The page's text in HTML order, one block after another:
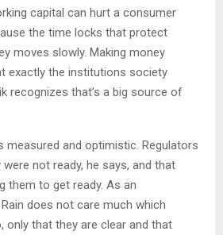
capital can hurt a consumer
the time locks that protect
moves slowly. Making money
exactly the institutions society
recognizes that’s a big source of
measured and optimistic. Regulators
not ready, he says, and that
them to get ready. As an
does not care much which
only that they are clear and that